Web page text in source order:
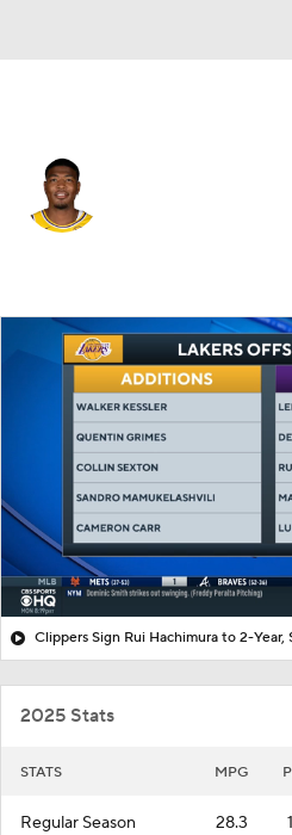
Splits Career
Clippers Sign Rui Hachimura to 2-Year,
2025 Stats
STATS MPG
Regular Season 28.3